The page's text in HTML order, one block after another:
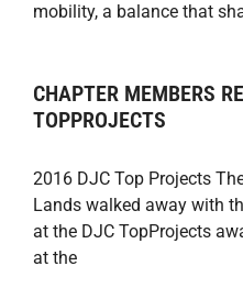
mobility, a balance that
CHAPTER MEMBERS
TOPPROJECTS
2016 DJC Top Projects
Lands walked away with
at the DJC TopProjects
at the